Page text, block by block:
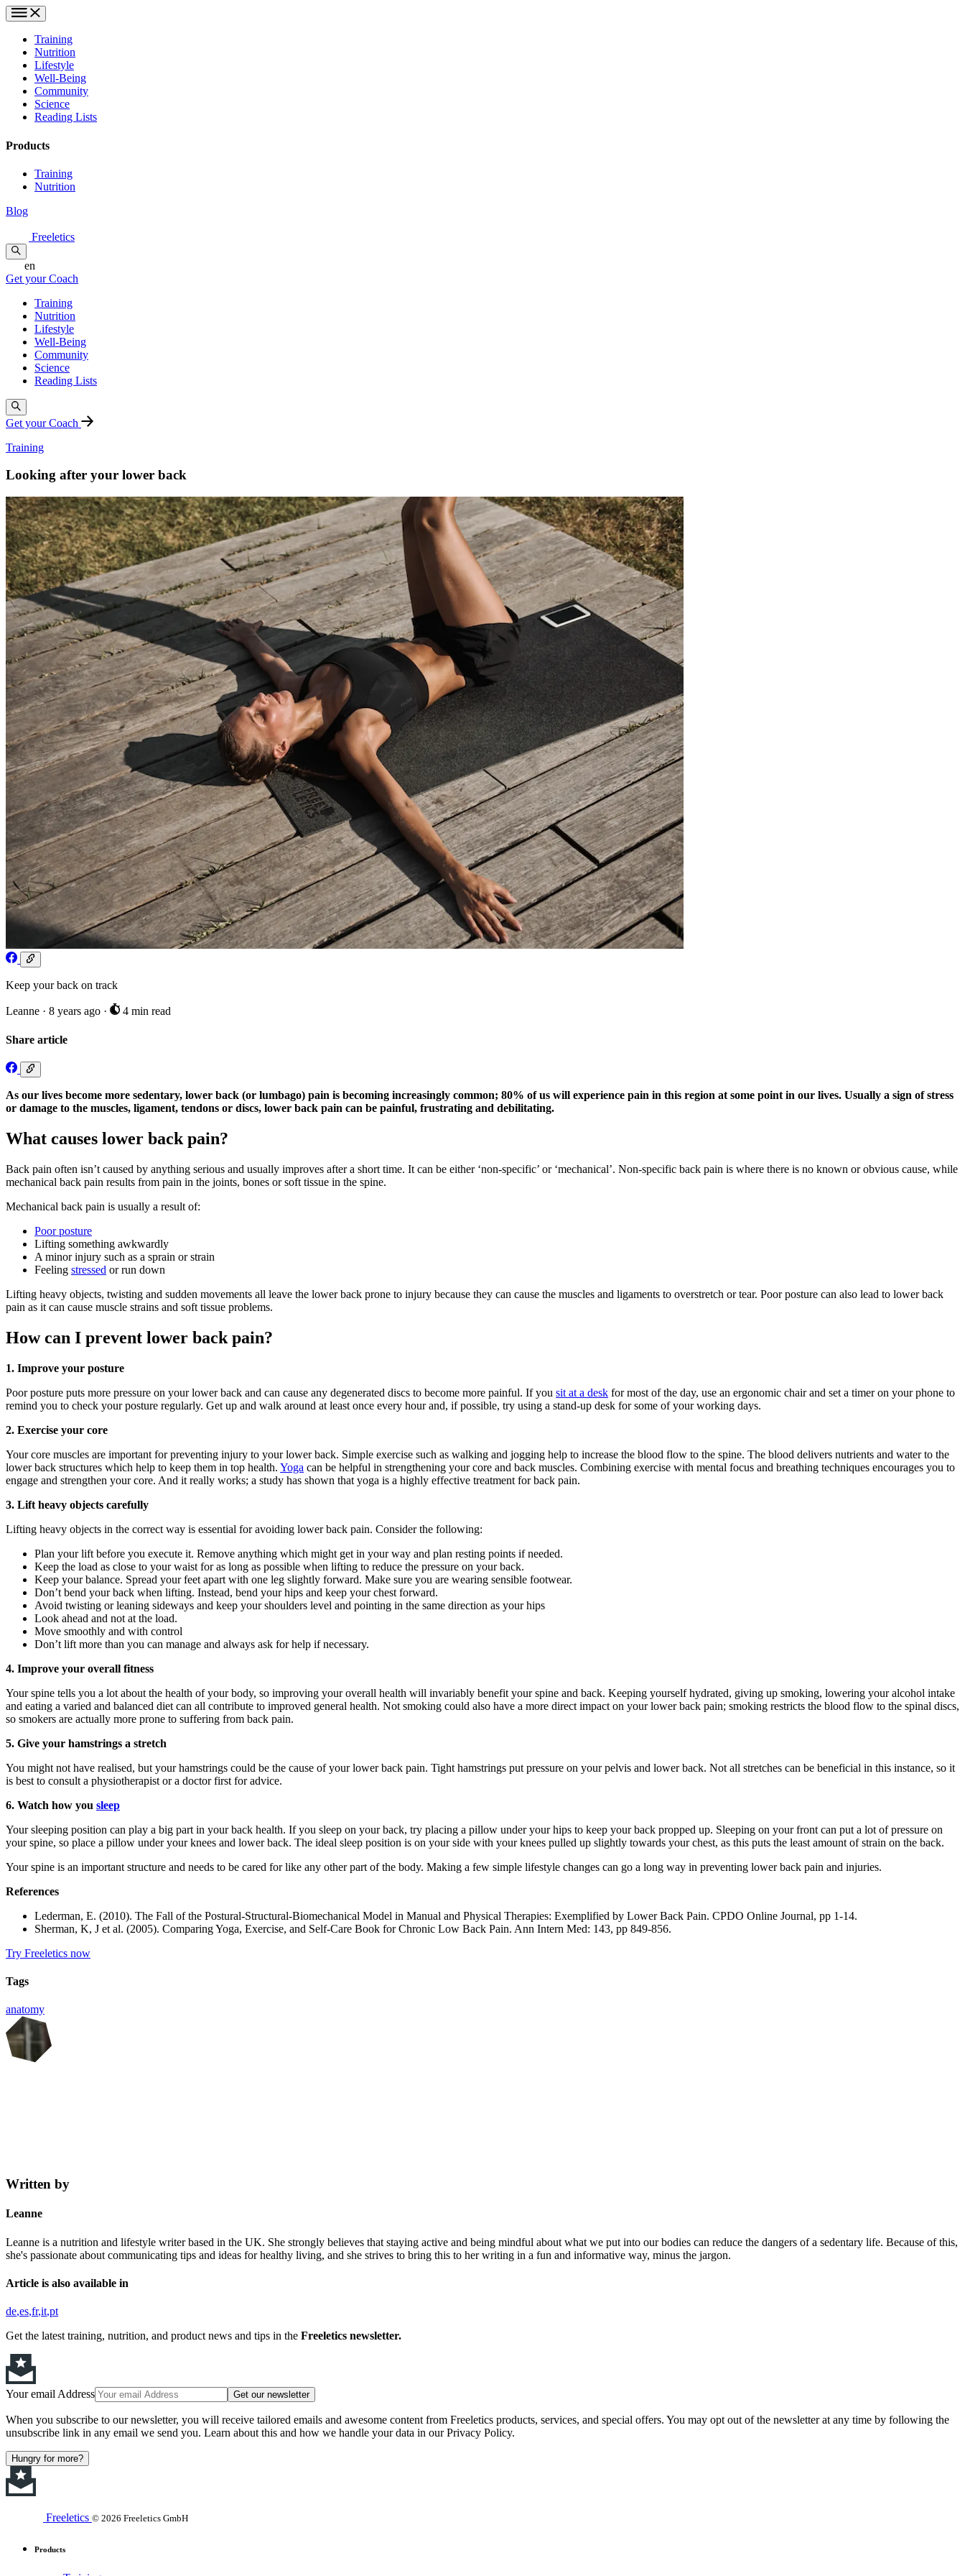
Training
Nutrition
Lifestyle
Well-Being
Community
Science
Reading Lists
Products
Training
Nutrition
Blog
Freeletics
en
Get your Coach
Training
Nutrition
Lifestyle
Well-Being
Community
Science
Reading Lists
Get your Coach
Training
Looking after your lower back
Keep your back on track
Leanne · 8 years ago · 4 min read
Share article
As our lives become more sedentary, lower back (or lumbago) pain is becoming increasingly common; 80% of us will experience pain in this region at some point in our lives. Usually a sign of stress
or damage to the muscles, ligament, tendons or discs, lower back pain can be painful, frustrating and debilitating.
What causes lower back pain?
Back pain often isn’t caused by anything serious and usually improves after a short time. It can be either ‘non-specific’ or ‘mechanical’. Non-specific back pain is where there is no known or obvious cause, while
mechanical back pain results from pain in the joints, bones or soft tissue in the spine.
Mechanical back pain is usually a result of:
Poor posture
Lifting something awkwardly
A minor injury such as a sprain or strain
Feeling stressed or run down
Lifting heavy objects, twisting and sudden movements all leave the lower back prone to injury because they can cause the muscles and ligaments to overstretch or tear. Poor posture can also lead to lower back
pain as it can cause muscle strains and soft tissue problems.
How can I prevent lower back pain?
1. Improve your posture
Poor posture puts more pressure on your lower back and can cause any degenerated discs to become more painful. If you sit at a desk for most of the day, use an ergonomic chair and set a timer on your phone to
remind you to check your posture regularly. Get up and walk around at least once every hour and, if possible, try using a stand-up desk for some of your working days.
2. Exercise your core
Your core muscles are important for preventing injury to your lower back. Simple exercise such as walking and jogging help to increase the blood flow to the spine. The blood delivers nutrients and water to the
lower back structures which help to keep them in top health. Yoga can be helpful in strengthening your core and back muscles. Combining exercise with mental focus and breathing techniques encourages you to
engage and strengthen your core. And it really works; a study has shown that yoga is a highly effective treatment for back pain.
3. Lift heavy objects carefully
Lifting heavy objects in the correct way is essential for avoiding lower back pain. Consider the following:
Plan your lift before you execute it. Remove anything which might get in your way and plan resting points if needed.
Keep the load as close to your waist for as long as possible when lifting to reduce the pressure on your back.
Keep your balance. Spread your feet apart with one leg slightly forward. Make sure you are wearing sensible footwear.
Don’t bend your back when lifting. Instead, bend your hips and keep your chest forward.
Avoid twisting or leaning sideways and keep your shoulders level and pointing in the same direction as your hips
Look ahead and not at the load.
Move smoothly and with control
Don’t lift more than you can manage and always ask for help if necessary.
4. Improve your overall fitness
Your spine tells you a lot about the health of your body, so improving your overall health will invariably benefit your spine and back. Keeping yourself hydrated, giving up smoking, lowering your alcohol intake
and eating a varied and balanced diet can all contribute to improved general health. Not smoking could also have a more direct impact on your lower back pain; smoking restricts the blood flow to the spinal discs,
so smokers are actually more prone to suffering from back pain.
5. Give your hamstrings a stretch
You might not have realised, but your hamstrings could be the cause of your lower back pain. Tight hamstrings put pressure on your pelvis and lower back. Not all stretches can be beneficial in this instance, so it
is best to consult a physiotherapist or a doctor first for advice.
6. Watch how you sleep
Your sleeping position can play a big part in your back health. If you sleep on your back, try placing a pillow under your hips to keep your back propped up. Sleeping on your front can put a lot of pressure on
your spine, so place a pillow under your knees and lower back. The ideal sleep position is on your side with your knees pulled up slightly towards your chest, as this puts the least amount of strain on the back.
Your spine is an important structure and needs to be cared for like any other part of the body. Making a few simple lifestyle changes can go a long way in preventing lower back pain and injuries.
References
Lederman, E. (2010). The Fall of the Postural-Structural-Biomechanical Model in Manual and Physical Therapies: Exemplified by Lower Back Pain. CPDO Online Journal, pp 1-14.
Sherman, K, J et al. (2005). Comparing Yoga, Exercise, and Self-Care Book for Chronic Low Back Pain. Ann Intern Med: 143, pp 849-856.
Try Freeletics now
Tags
anatomy
Written by
Leanne
Leanne is a nutrition and lifestyle writer based in the UK. She strongly believes that staying active and being mindful about what we put into our bodies can reduce the dangers of a sedentary life. Because of this,
she's passionate about communicating tips and ideas for healthy living, and she strives to bring this to her writing in a fun and informative way, minus the jargon.
Article is also available in
de es fr it pt
Get the latest training, nutrition, and product news and tips in the Freeletics newsletter.
Your email Address Get our newsletter
When you subscribe to our newsletter, you will receive tailored emails and awesome content from Freeletics products, services, and special offers. You may opt out of the newsletter at any time by following the
unsubscribe link in any email we send you. Learn about this and how we handle your data in our Privacy Policy.
Hungry for more?
Freeletics © 2026 Freeletics GmbH
Products